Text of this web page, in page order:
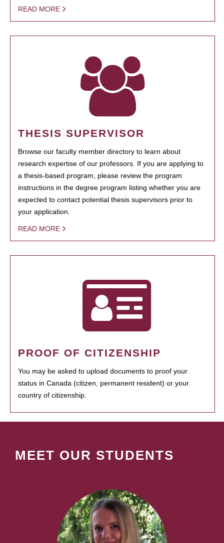
READ MORE
THESIS SUPERVISOR
Browse our faculty member directory to learn about
research expertise of our professors. If you are applying to
a thesis-based program, please review the program
instructions in the degree program listing whether you are
expected to contact potential thesis supervisors prior to
your application.
READ MORE
PROOF OF CITIZENSHIP
You may be asked to upload documents to proof your
status in Canada (citizen, permanent resident) or your
country of citizenship.
MEET OUR STUDENTS